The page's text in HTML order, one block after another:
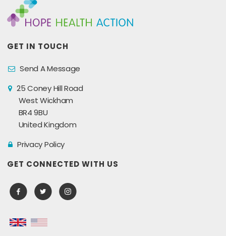
GET IN TOUCH
Send A Message
25 Coney Hill Road
West Wickham
BR4 9BU
United Kingdom
Privacy Policy
GET CONNECTED WITH US